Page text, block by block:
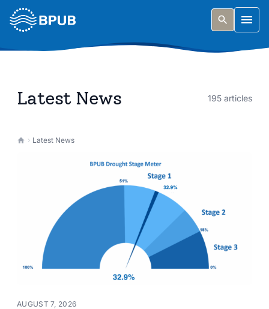
Skip to main content
Latest News 195 articles
Latest News
AUGUST 7, 2026